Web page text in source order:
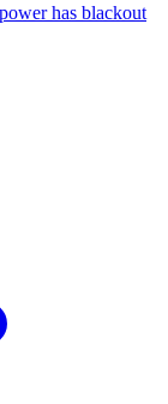
has blackout